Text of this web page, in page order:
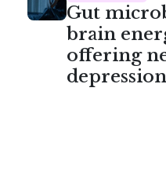
Gut
brain
offering
depression